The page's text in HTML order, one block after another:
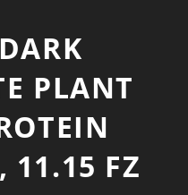
PLANT
11.15 FZ